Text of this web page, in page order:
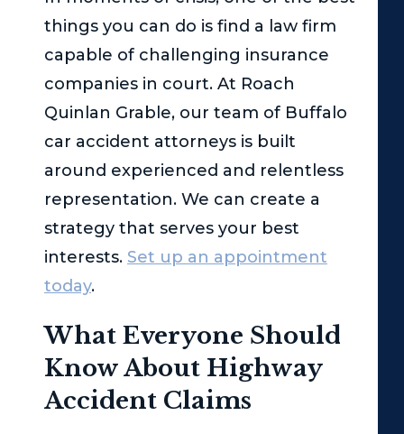
things you can do is find a law firm
capable of challenging insurance
companies in court. At Roach
Quinlan Grable, our team of Buffalo
car accident attorneys is built
around experienced and relentless
representation. We can create a
strategy that serves your best
interests. Set up an appointment
today.
What Everyone Should
Know About Highway
Accident Claims